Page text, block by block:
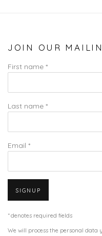
JOIN OUR
First name *
Last name *
Email *
SIGNUP
* denotes required fields
We will process the personal data